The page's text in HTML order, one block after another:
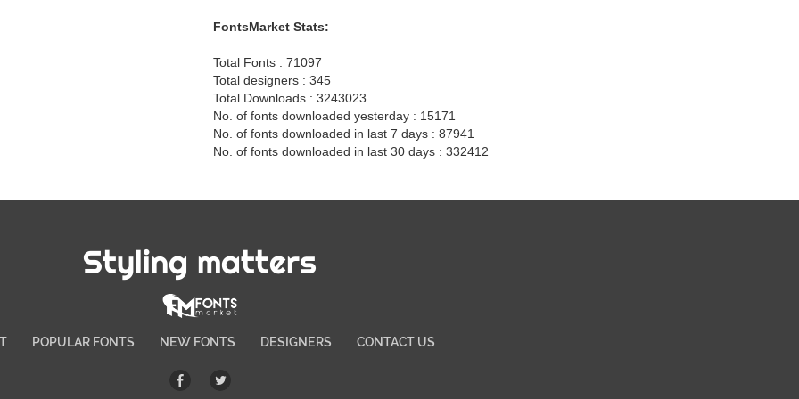
FontsMarket Stats:
Total Fonts : 71097
Total designers : 345
Total Downloads : 3243023
No. of fonts downloaded yesterday : 15171
No. of fonts downloaded in last 7 days : 87941
No. of fonts downloaded in last 30 days : 332412
Styling matters
POPULAR FONTS NEW FONTS DESIGNERS CONTACT US